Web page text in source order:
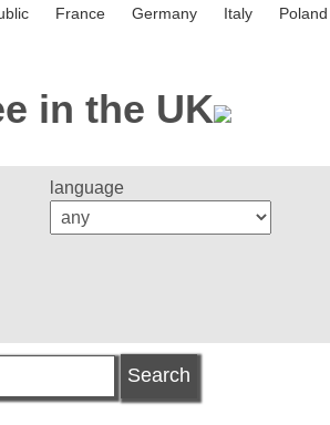
France Germany Italy Poland
in the UK
language